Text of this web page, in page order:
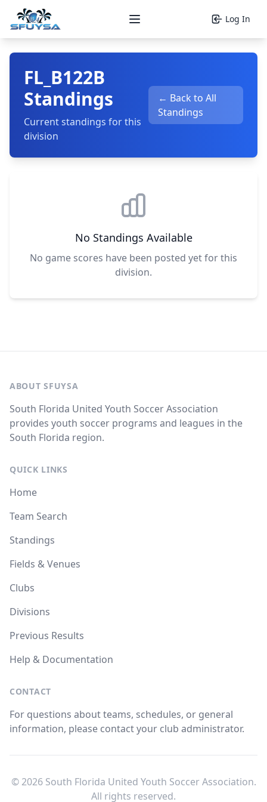
Open main menu Log In
FL_B122B
Standings
Current standings for this
division
← Back to All
Standings
No Standings Available
No game scores have been posted yet for this
division.
ABOUT SFUYSA
South Florida United Youth Soccer Association
provides youth soccer programs and leagues in the
South Florida region.
QUICK LINKS
Home
Team Search
Standings
Fields & Venues
Clubs
Divisions
Previous Results
Help & Documentation
CONTACT
For questions about teams, schedules, or general
information, please contact your club administrator.
© 2026 South Florida United Youth Soccer Association.
All rights reserved.